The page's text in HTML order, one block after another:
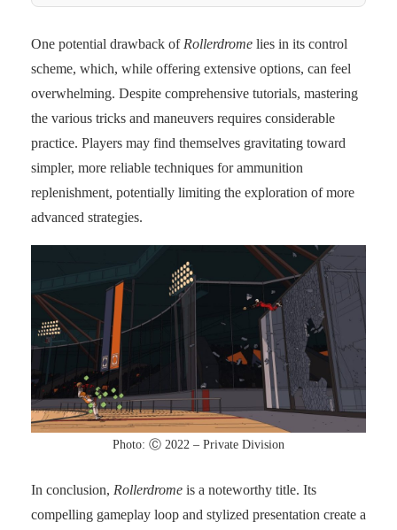
One potential drawback of Rollerdrome lies in its control
scheme, which, while offering extensive options, can feel
overwhelming. Despite comprehensive tutorials, mastering
the various tricks and maneuvers requires considerable
practice. Players may find themselves gravitating toward
simpler, more reliable techniques for ammunition
replenishment, potentially limiting the exploration of more
advanced strategies.
Photo: Ⓒ 2022 – Private Division
In conclusion, Rollerdrome is a noteworthy title. Its
compelling gameplay loop and stylized presentation create a